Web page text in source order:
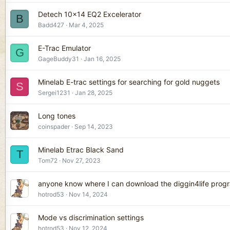
B Detech 10x14 EQ2 Excelerator
Badd427 Mar 4, 2025
G E-Trac Emulator
GageBuddy31 Jan 16, 2025
S Minelab E-trac settings for searching for gold nuggets
Sergei1231 Jan 28, 2025
Long tones
coinspader Sep 14, 2023
T Minelab Etrac Black Sand
Tom72 Nov 27, 2023
anyone know where I can download the diggin4life
hotrod53 Nov 14, 2024
Mode vs discrimination settings
hotrod53 Nov 12, 2024